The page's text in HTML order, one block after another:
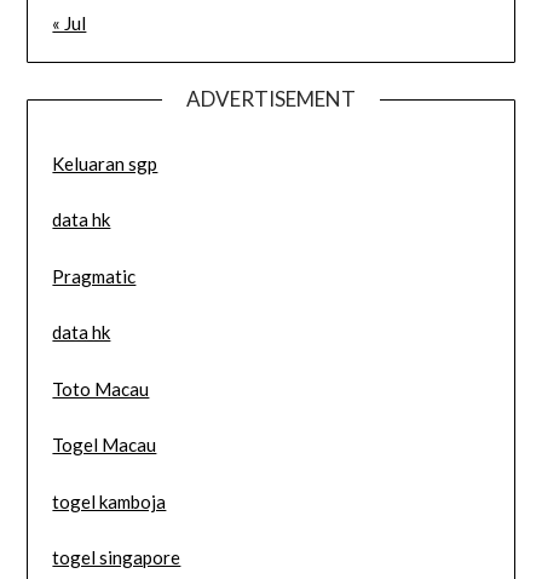
« Jul
ADVERTISEMENT
Keluaran sgp
data hk
Pragmatic
data hk
Toto Macau
Togel Macau
togel kamboja
togel singapore